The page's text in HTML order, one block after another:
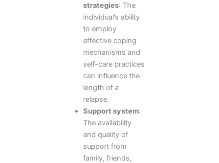
strategies: The
individual’s ability
to employ
effective coping
mechanisms and
self-care practices
can influence the
length of a
relapse.
Support system:
The availability
and quality of
support from
family, friends,